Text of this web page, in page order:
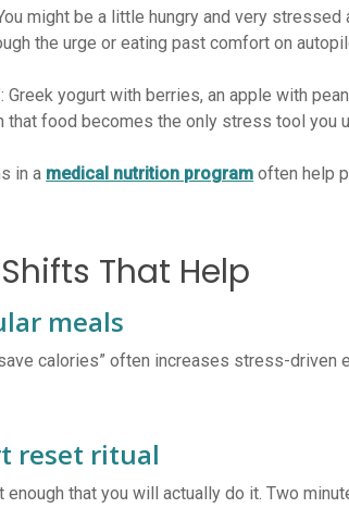
might be a little hungry and very
the urge or eating past comfort on
Greek yogurt with berries, an apple with
that food becomes the only stress tool you
in a medical nutrition program often help
That Help
meals
calories” often increases stress-driven
reset ritual
enough that you will actually do it. Two